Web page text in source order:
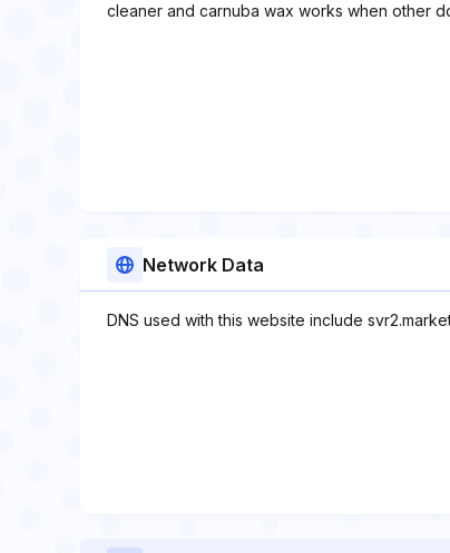
cleaner and carnuba wax works when other
Network Data
DNS used with this website include